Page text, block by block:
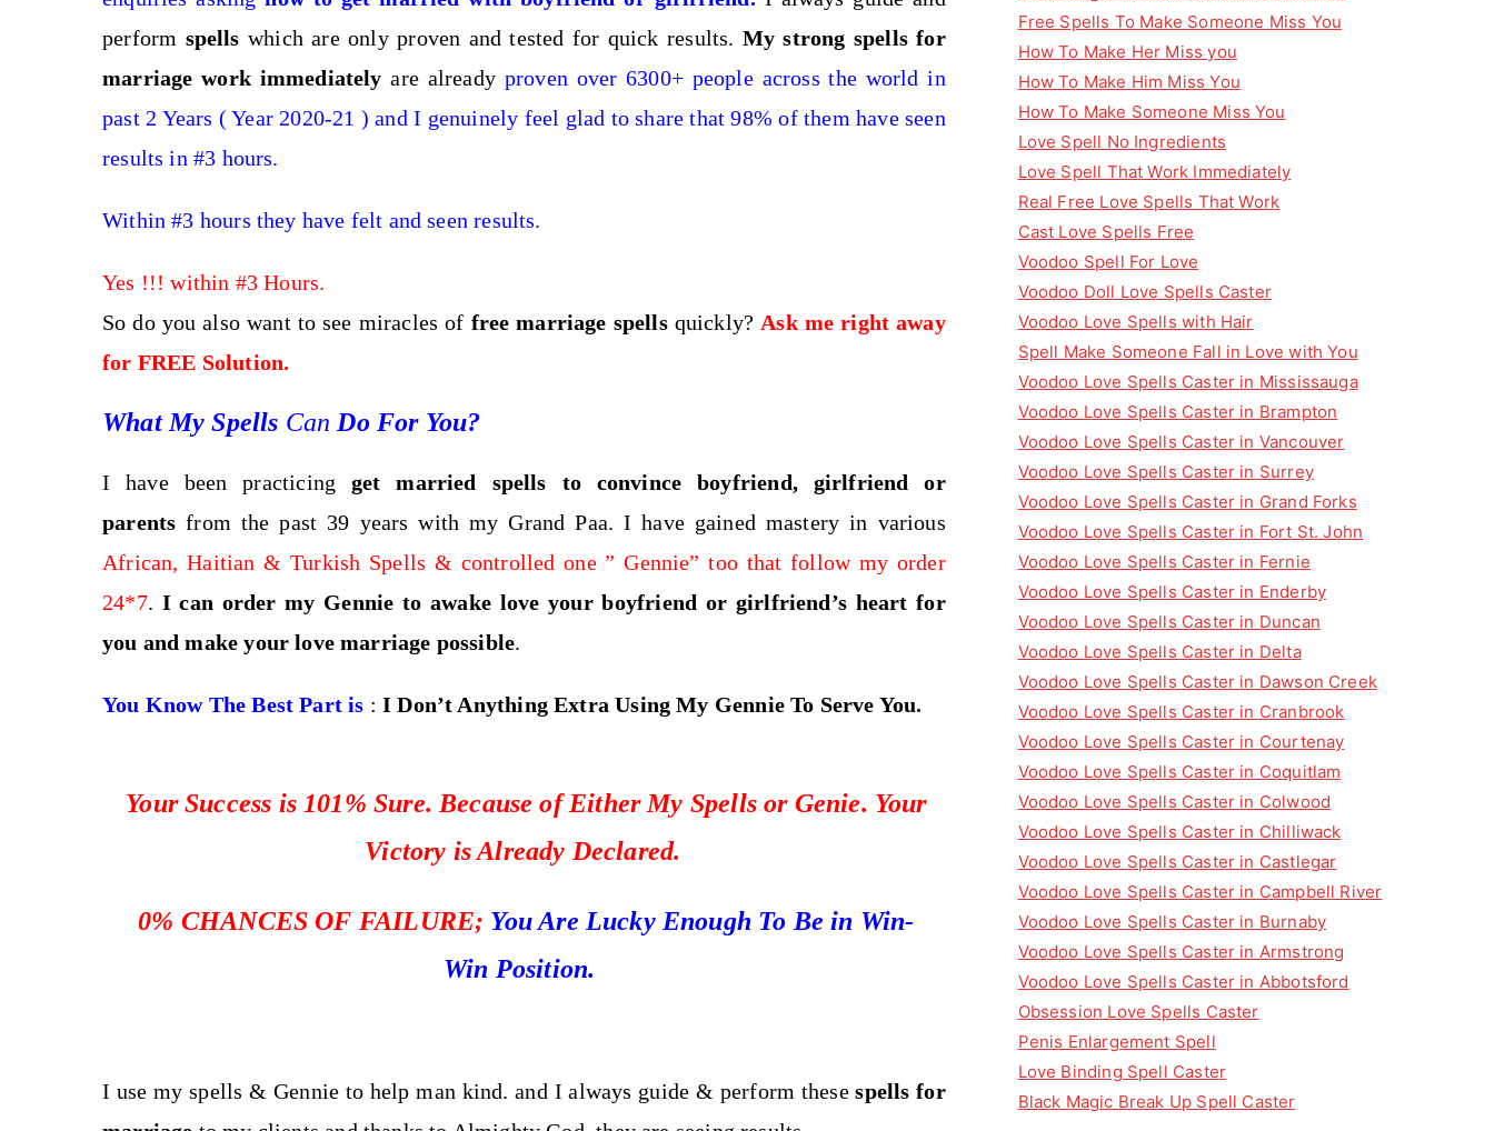
perform spellswhich are only proven and tested for quick results. My strong spells for
marriage work immediatelyare already proven over 6300+ people across the world in
past 2 Years ( Year 2020-21 ) and I genuinely feel glad to share that 98% of them have seen
results in #3 hours.
Within #3 hours they have felt and seen results.
Yes !!! within #3 Hours.
So do you also want to see miracles of free marriage spellsquickly? Ask me right away
for FREE Solution.
What My Spells Can Do For You?
I have been practicing get married spells to convince boyfriend, girlfriend or
parents from the past 39 years with my Grand Paa. I have gained mastery in various
African, Haitian & Turkish Spells & controlled one ” Gennie” too that follow my order
24*7. I can order my Gennie to awake love your boyfriend or girlfriend’s heart for
you and make your love marriage possible.
You Know The Best Part is :I Don’t Anything Extra Using My Gennie To Serve You.
Your Success is 101% Sure. Because of Either My Spells or Genie. Your
Victory is Already Declared.
0% CHANCES OF FAILURE; You Are Lucky Enough To Be in Win-
Win Position.
I use my spells & Gennie to help man kind. and I always guide & perform thesespells for
Free Spells To Make Someone Miss You
How To Make Her Miss you
How To Make Him Miss You
How To Make Someone Miss You
Love Spell No Ingredients
Love Spell That Work Immediately
Real Free Love Spells That Work
Cast Love Spells Free
Voodoo Spell For Love
Voodoo Doll Love Spells Caster
Voodoo Love Spells with Hair
Spell Make Someone Fall in Love with You
Voodoo Love Spells Caster in Mississauga
Voodoo Love Spells Caster in Brampton
Voodoo Love Spells Caster in Vancouver
Voodoo Love Spells Caster in Surrey
Voodoo Love Spells Caster in Grand Forks
Voodoo Love Spells Caster in Fort St. John
Voodoo Love Spells Caster in Fernie
Voodoo Love Spells Caster in Enderby
Voodoo Love Spells Caster in Duncan
Voodoo Love Spells Caster in Delta
Voodoo Love Spells Caster in Dawson Creek
Voodoo Love Spells Caster in Cranbrook
Voodoo Love Spells Caster in Courtenay
Voodoo Love Spells Caster in Coquitlam
Voodoo Love Spells Caster in Colwood
Voodoo Love Spells Caster in Chilliwack
Voodoo Love Spells Caster in Castlegar
Voodoo Love Spells Caster in Campbell River
Voodoo Love Spells Caster in Burnaby
Voodoo Love Spells Caster in Armstrong
Voodoo Love Spells Caster in Abbotsford
Obsession Love Spells Caster
Penis Enlargement Spell
Love Binding Spell Caster
Black Magic Break Up Spell Caster